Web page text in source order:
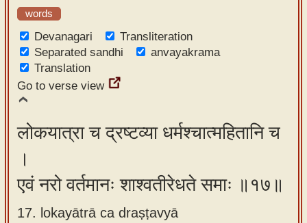
words
Devanagari
Transliteration
Separated sandhi
anvayakrama
Translation
Go to verse view
लोकयात्रा च द्रष्टव्या धर्मश्चात्महितानि च
।
एवं नरो वर्तमानः शाश्वतीरेधते समाः ॥१७॥
17. lokayātrā ca draṣṭavyā